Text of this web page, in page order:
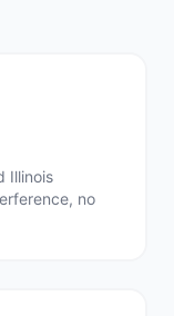
Illinois
no